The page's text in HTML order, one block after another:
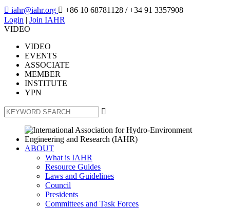
 iahr@iahr.org  +86 10 68781128 / +34 91 3357908
Login | Join IAHR
VIDEO
VIDEO
EVENTS
ASSOCIATE
MEMBER
INSTITUTE
YPN

ABOUT
What is IAHR
Resource Guides
Laws and Guidelines
Council
Presidents
Committees and Task Forces